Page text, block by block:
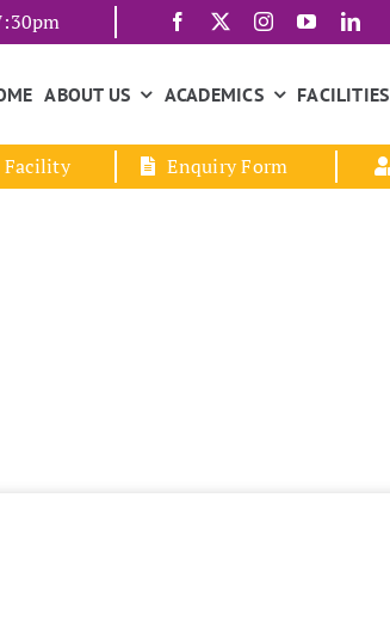
ABOUT US ACADEMICS FACILITIES
Facility Enquiry Form